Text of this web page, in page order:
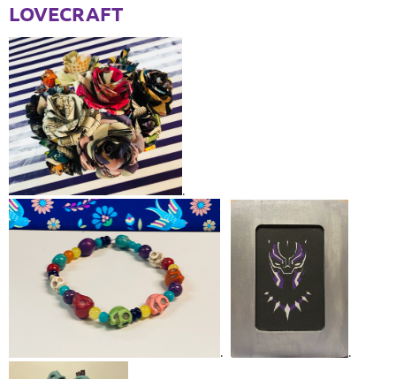
LOVECRAFT
.
. .